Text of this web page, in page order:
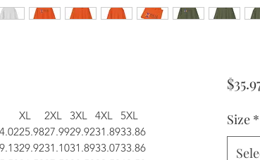
XL 2XL 3XL 4XL
5XL
25.9827.9929.9231.8933.86
29.9231.1031.8933.0733.86
Size *